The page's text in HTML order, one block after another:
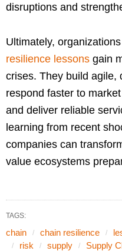
disruptions and
Ultimately,
resilience lessons gain
crises. They build agile,
respond faster to
and deliver reliable
learning from recent
companies can
value ecosystems
TAGS:
chain chain resilience
risk
supply Supply